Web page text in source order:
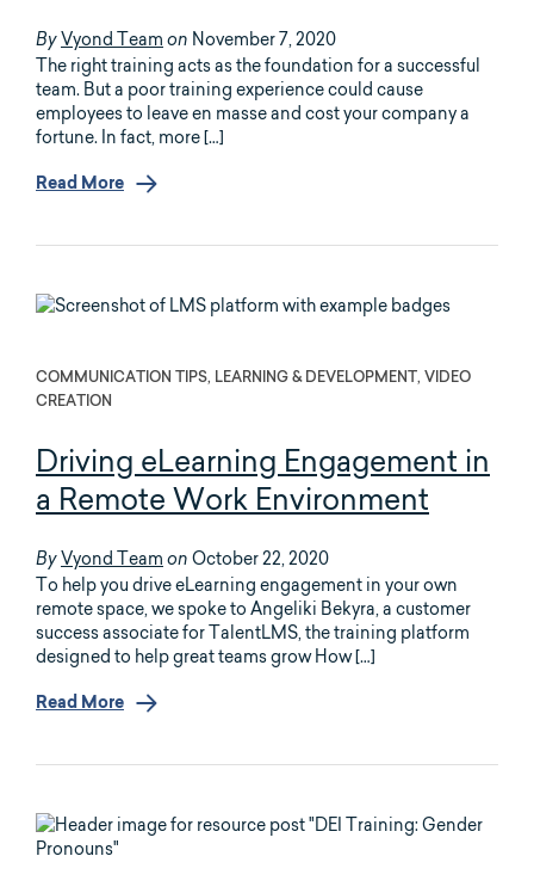
By Vyond Team on November 7, 2020
The right training acts as the foundation for a successful
team. But a poor training experience could cause
employees to leave en masse and cost your company a
fortune. In fact, more […]
Read More
COMMUNICATION TIPS, LEARNING & DEVELOPMENT, VIDEO
CREATION
Driving eLearning Engagement in
a Remote Work Environment
By Vyond Team on October 22, 2020
To help you drive eLearning engagement in your own
remote space, we spoke to Angeliki Bekyra, a customer
success associate for TalentLMS, the training platform
designed to help great teams grow How […]
Read More